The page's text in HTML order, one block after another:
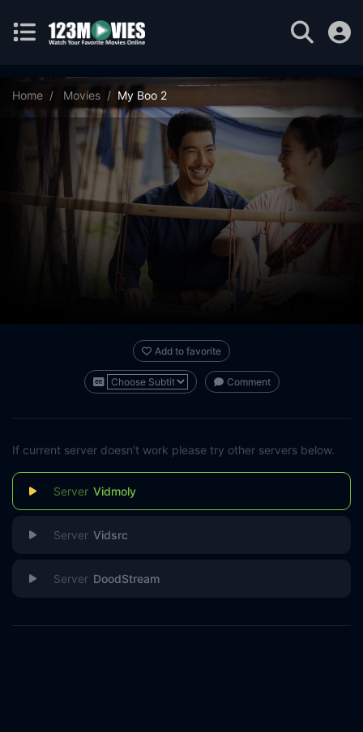
Home Movies My Boo 2
Add to favorite
Comment
If current server doesn't work please try other servers below.
Vidmoly
Vidsrc
DoodStream